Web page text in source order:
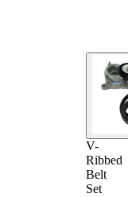
V-
Ribbed
Belt
Set